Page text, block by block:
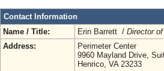
Contact Information
Name / Title:
Erin Barrett / Director
Address:
Perimeter Center
9960 Mayland Drive,
Henrico, VA 23233